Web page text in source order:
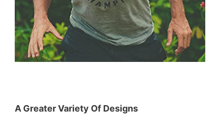
A Greater Variety Of Designs